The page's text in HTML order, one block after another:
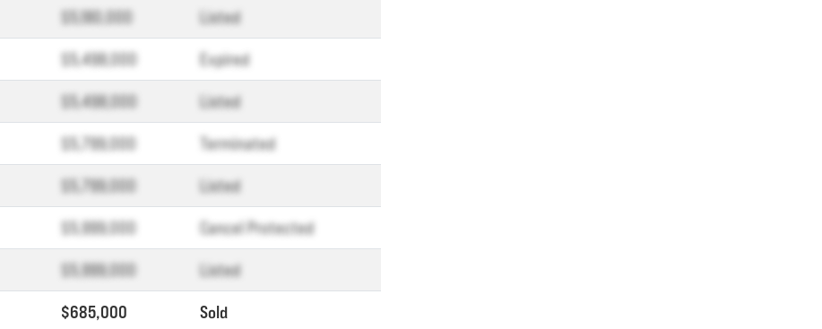
$5,180,000 Listed
$5,498,000 Expired
$5,498,000 Listed
$5,799,000 Terminated
$5,799,000 Listed
$5,999,000 Cancel Protected
$5,999,000 Listed
$685,000 Sold